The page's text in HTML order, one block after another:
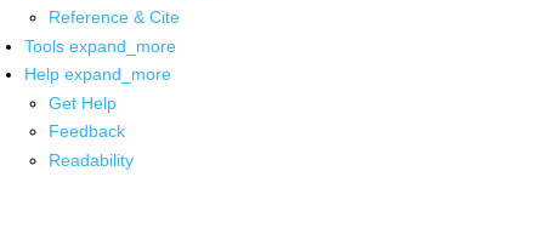
Reference & Cite
Tools expand_more
Help expand_more
Get Help
Feedback
Readability